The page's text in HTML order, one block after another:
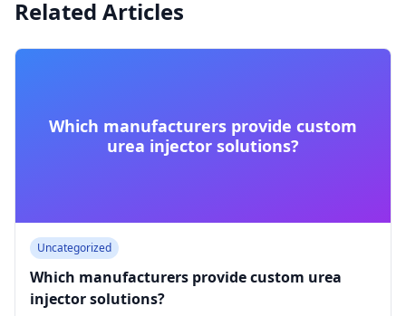
Related Articles
Which manufacturers provide custom
urea injector solutions?
Uncategorized
Which manufacturers provide custom urea
injector solutions?